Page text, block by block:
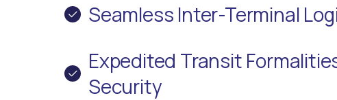
Seamless Inter-Terminal
Expedited Transit
Security